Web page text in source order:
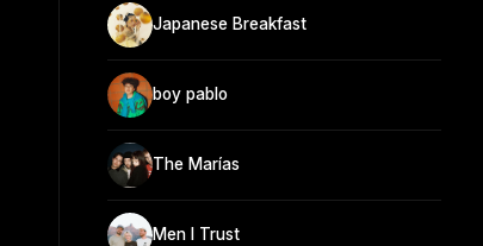
Japanese Breakfast
boy pablo
The Marías
Men I Trust